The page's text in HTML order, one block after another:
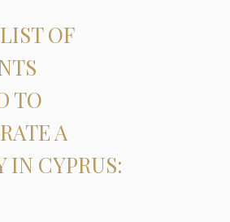
OF
TO
A
IN CYPRUS: